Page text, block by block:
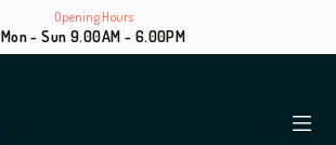
Opening Hours
Mon - Sun 9.00AM - 6.00PM